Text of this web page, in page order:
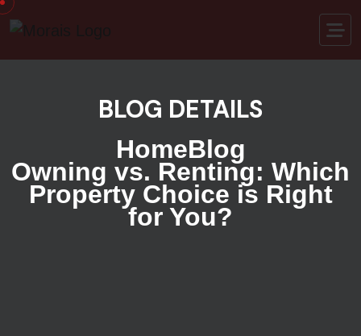
BLOG DETAILS
HomeBlog
Owning vs. Renting: Which
Property Choice is Right
for You?